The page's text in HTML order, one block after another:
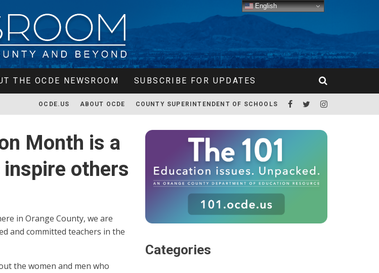
THE OCDE NEWSROOM SUBSCRIBE FOR UPDATES
OCDE.US ABOUT OCDE COUNTY SUPERINTENDENT OF SCHOOLS
Month is a
others
in Orange County, we are
and committed teachers in the
the women and men who
Categories
English